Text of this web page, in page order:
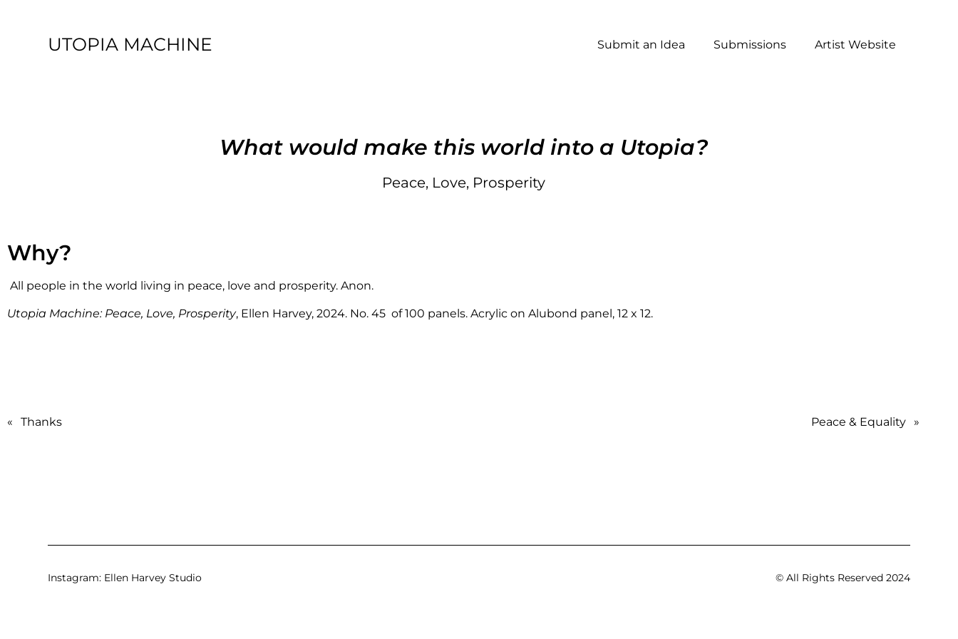
UTOPIA MACHINE Submit an Idea Submissions Artist Website
What would make this world into a Utopia?
Peace, Love, Prosperity
Why?
All people in the world living in peace, love and prosperity. Anon.
Utopia Machine: Peace, Love, Prosperity, Ellen Harvey, 2024. No. 45 of 100 panels. Acrylic on Alubond panel, 12 x 12.
« Thanks Peace & Equality »
Instagram: Ellen Harvey Studio © All Rights Reserved 2024